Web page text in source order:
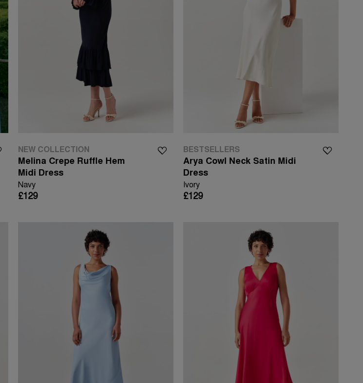
NEW COLLECTION
Melina Crepe Ruffle Hem
Midi Dress
Navy
£129
BESTSELLERS
Arya Cowl Neck Satin Midi
Dress
Ivory
£129